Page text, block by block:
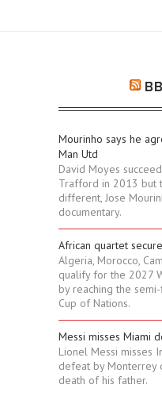
Mourinho says he
Man Utd
David Moyes
Trafford in 2013 but
different, Jose
documentary.
African quartet
Algeria, Morocco,
qualify for the 2027
by reaching the
Cup of Nations.
Messi misses Miami
Lionel Messi misses
defeat by Monterrey
death of his father.